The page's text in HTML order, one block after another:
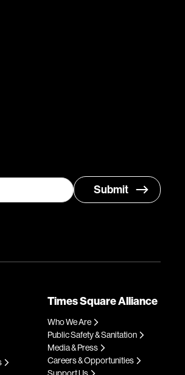
Times Square Alliance
Who We Are
Public Safety & Sanitation
Media & Press
Careers & Opportunities